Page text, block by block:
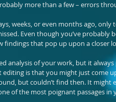
more than a few – errors
weeks, or even months ago,
Even though you’ve probably
findings that pop up upon a closer
analysis of your work, but it
is that you might just come
but couldn’t find then. It might
of the most poignant passages in